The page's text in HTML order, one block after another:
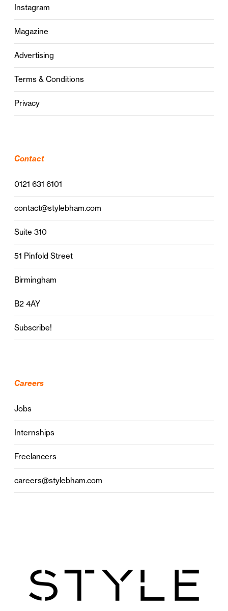
Instagram
Magazine
Advertising
Terms & Conditions
Privacy
Contact
0121 631 6101
contact@stylebham.com
Suite 310
51 Pinfold Street
Birmingham
B2 4AY
Subscribe!
Careers
Jobs
Internships
Freelancers
careers@stylebham.com